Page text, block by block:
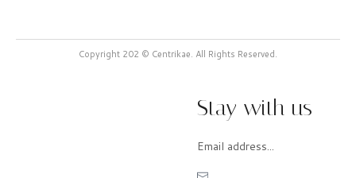
Copyright 202 © Centrikae. All Rights Reserved.
Stay with us